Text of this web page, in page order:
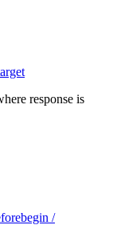
response is
/